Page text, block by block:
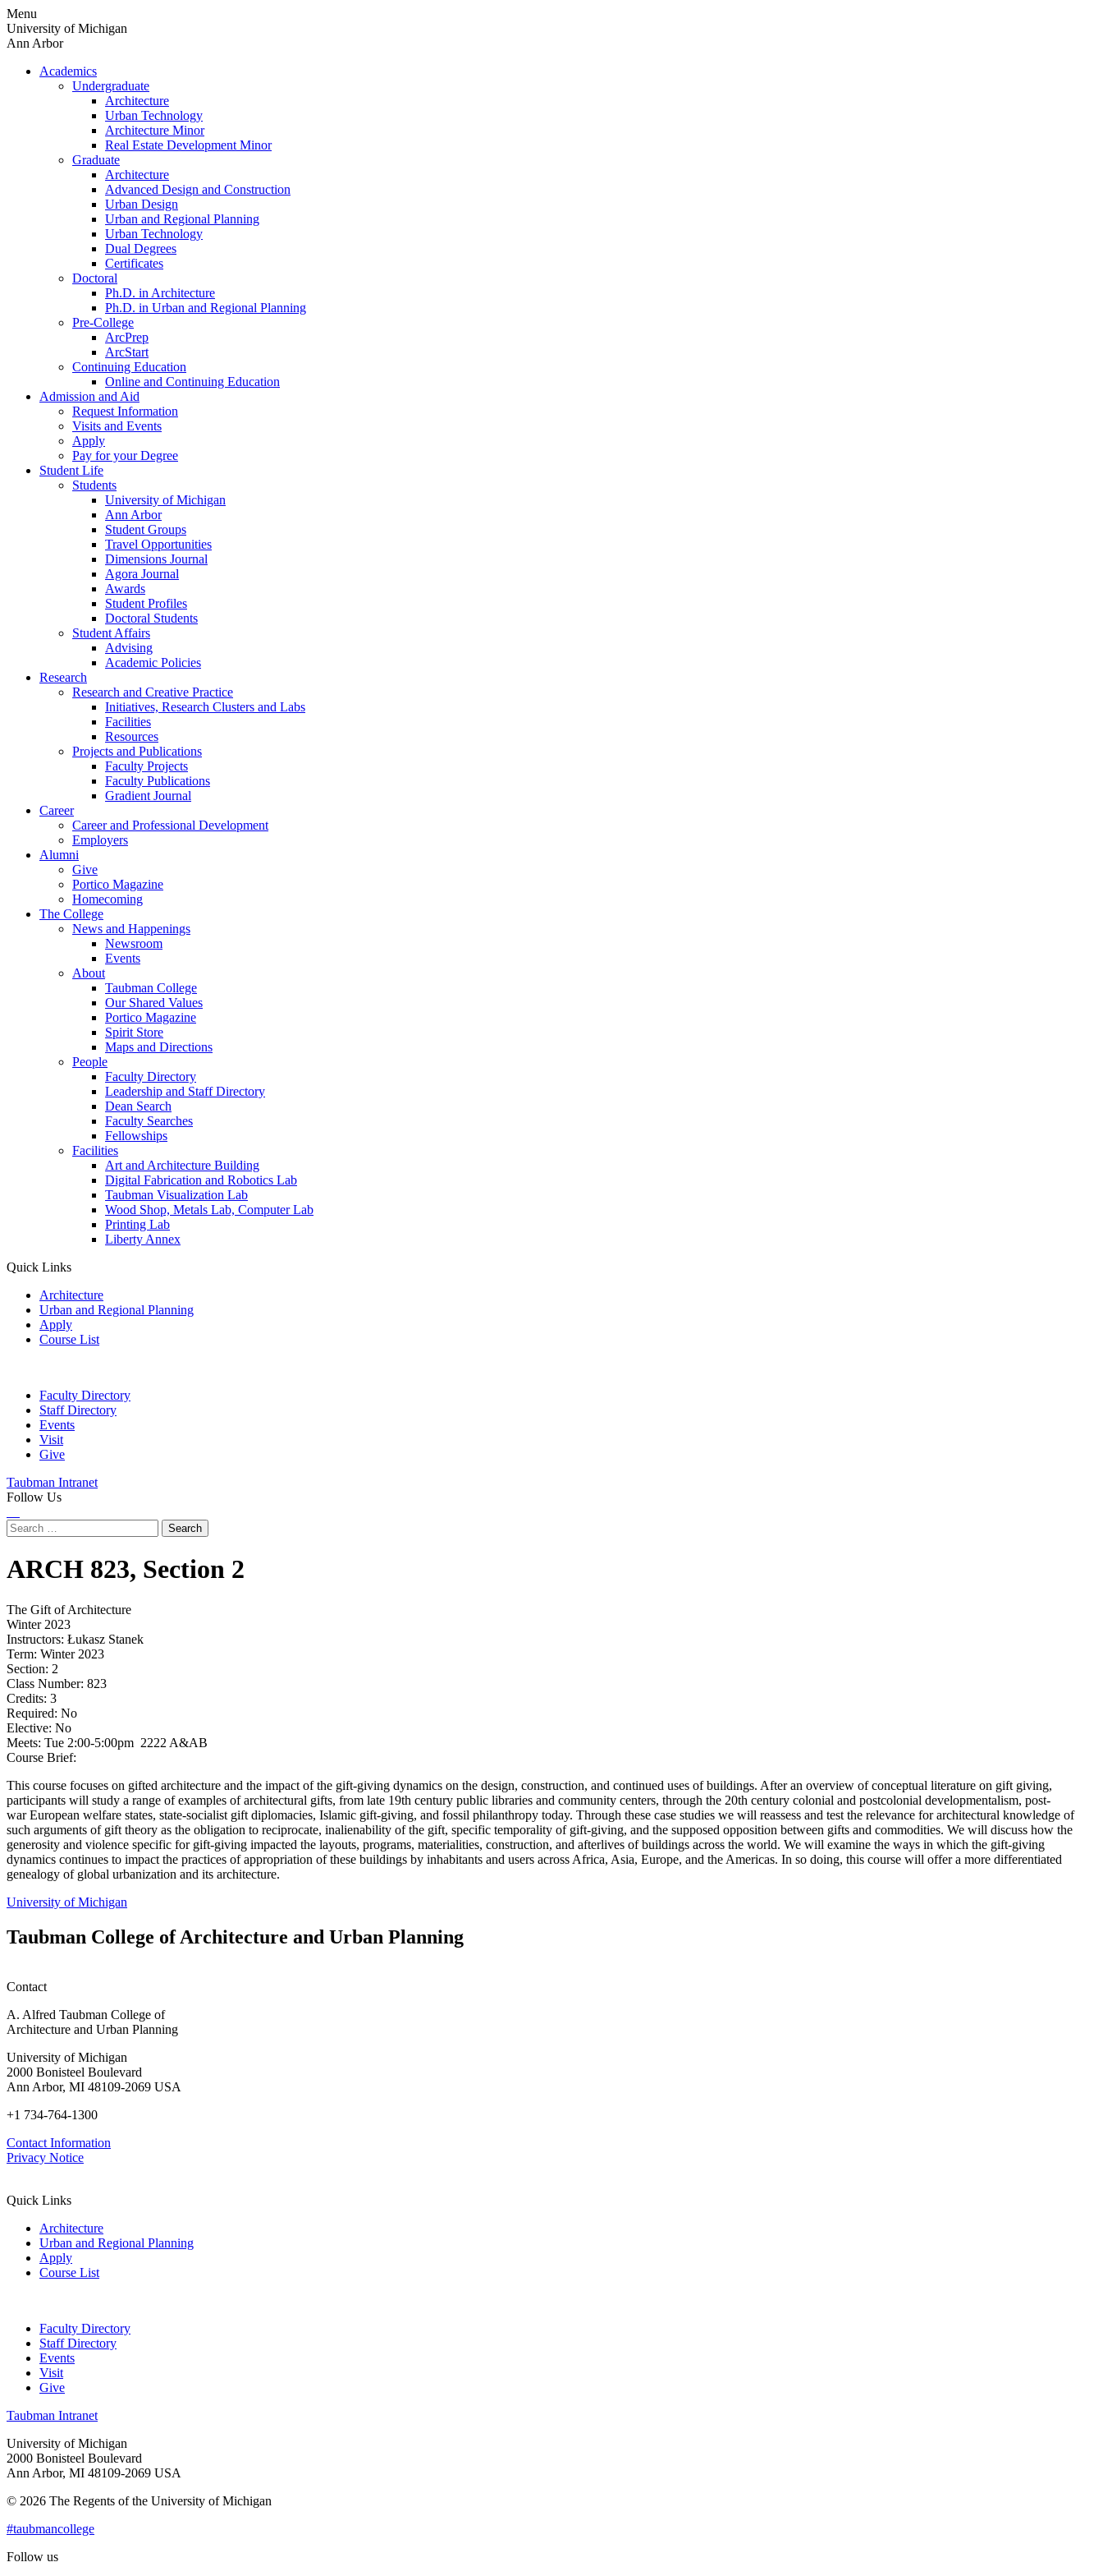
Skip
to
content
Menu
University of Michigan
Ann Arbor
Academics
Undergraduate
Architecture
Urban Technology
Architecture Minor
Real Estate Development Minor
Graduate
Architecture
Advanced Design and Construction
Urban Design
Urban and Regional Planning
Urban Technology
Dual Degrees
Certificates
Doctoral
Ph.D. in Architecture
Ph.D. in Urban and Regional Planning
Pre-College
ArcPrep
ArcStart
Continuing Education
Online and Continuing Education
Admission and Aid
Request Information
Visits and Events
Apply
Pay for your Degree
Student Life
Students
University of Michigan
Ann Arbor
Student Groups
Travel Opportunities
Dimensions Journal
Agora Journal
Awards
Student Profiles
Doctoral Students
Student Affairs
Advising
Academic Policies
Research
Research and Creative Practice
Initiatives, Research Clusters and Labs
Facilities
Resources
Projects and Publications
Faculty Projects
Faculty Publications
Gradient Journal
Career
Career and Professional Development
Employers
Alumni
Give
Portico Magazine
Homecoming
The College
News and Happenings
Newsroom
Events
About
Taubman College
Our Shared Values
Portico Magazine
Spirit Store
Maps and Directions
People
Faculty Directory
Leadership and Staff Directory
Dean Search
Faculty Searches
Fellowships
Facilities
Art and Architecture Building
Digital Fabrication and Robotics Lab
Taubman Visualization Lab
Wood Shop, Metals Lab, Computer Lab
Printing Lab
Liberty Annex
Quick Links
Architecture
Urban and Regional Planning
Apply
Course List
Faculty Directory
Staff Directory
Events
Visit
Give
Taubman Intranet
Follow Us
Search
for:
ARCH 823, Section 2
The Gift of Architecture
Winter 2023
Instructors: Łukasz Stanek
Term: Winter 2023
Section: 2
Class Number: 823
Credits: 3
Required: No
Elective: No
Meets: Tue 2:00-5:00pm 2222 A&AB
Course Brief:
This course focuses on gifted architecture and the impact of the gift-giving dynamics on the design, construction, and continued uses of buildings. After an overview of conceptual literature on gift giving,
participants will study a range of examples of architectural gifts, from late 19th century public libraries and community centers, through the 20th century colonial and postcolonial developmentalism, post-
war European welfare states, state-socialist gift diplomacies, Islamic gift-giving, and fossil philanthropy today. Through these case studies we will reassess and test the relevance for architectural knowledge of
such arguments of gift theory as the obligation to reciprocate, inalienability of the gift, specific temporality of gift-giving, and the supposed opposition between gifts and commodities. We will discuss how the
generosity and violence specific for gift-giving impacted the layouts, programs, materialities, construction, and afterlives of buildings across the world. We will examine the ways in which the gift-giving
dynamics continues to impact the practices of appropriation of these buildings by inhabitants and users across Africa, Asia, Europe, and the Americas. In so doing, this course will offer a more differentiated
genealogy of global urbanization and its architecture.
University of Michigan
Taubman College of Architecture and Urban Planning
Contact
A. Alfred Taubman College of
Architecture and Urban Planning
University of Michigan
2000 Bonisteel Boulevard
Ann Arbor, MI 48109-2069 USA
+1 734-764-1300
Contact Information
Privacy Notice
Quick Links
Architecture
Urban and Regional Planning
Apply
Course List
Faculty Directory
Staff Directory
Events
Visit
Give
Taubman Intranet
University of Michigan
2000 Bonisteel Boulevard
Ann Arbor, MI 48109-2069 USA
© 2026 The Regents of the University of Michigan
#taubmancollege
Follow us